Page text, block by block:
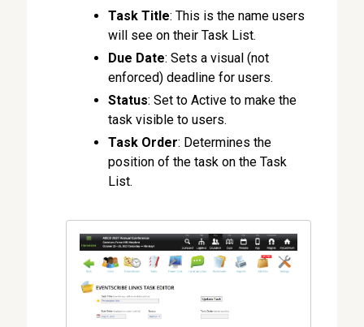
Task Title: This is the name users
will see on their Task List.
Due Date: Sets a visual (not
enforced) deadline for users.
Status: Set to Active to make the
task visible to users.
Task Order: Determines the
position of the task on the Task
List.